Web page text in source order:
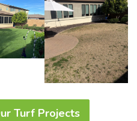
Turf Projects